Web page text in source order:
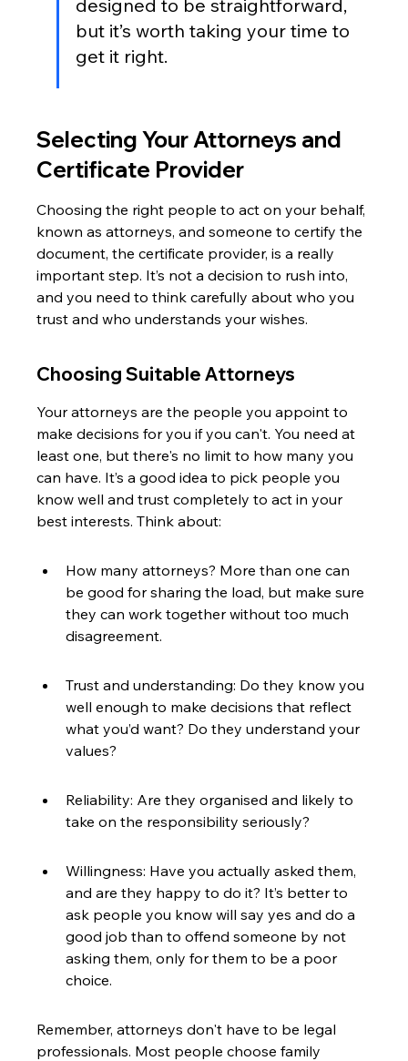
designed to be straightforward,
but it’s worth taking your time to
get it right.
Selecting Your Attorneys and
Certificate Provider
Choosing the right people to act on your behalf,
known as attorneys, and someone to certify the
document, the certificate provider, is a really
important step. It’s not a decision to rush into,
and you need to think carefully about who you
trust and who understands your wishes.
Choosing Suitable Attorneys
Your attorneys are the people you appoint to
make decisions for you if you can't. You need at
least one, but there's no limit to how many you
can have. It’s a good idea to pick people you
know well and trust completely to act in your
best interests. Think about:
How many attorneys? More than one can
be good for sharing the load, but make sure
they can work together without too much
disagreement.
Trust and understanding: Do they know you
well enough to make decisions that reflect
what you’d want? Do they understand your
values?
Reliability: Are they organised and likely to
take on the responsibility seriously?
Willingness: Have you actually asked them,
and are they happy to do it? It’s better to
ask people you know will say yes and do a
good job than to offend someone by not
asking them, only for them to be a poor
choice.
Remember, attorneys don't have to be legal
professionals. Most people choose family